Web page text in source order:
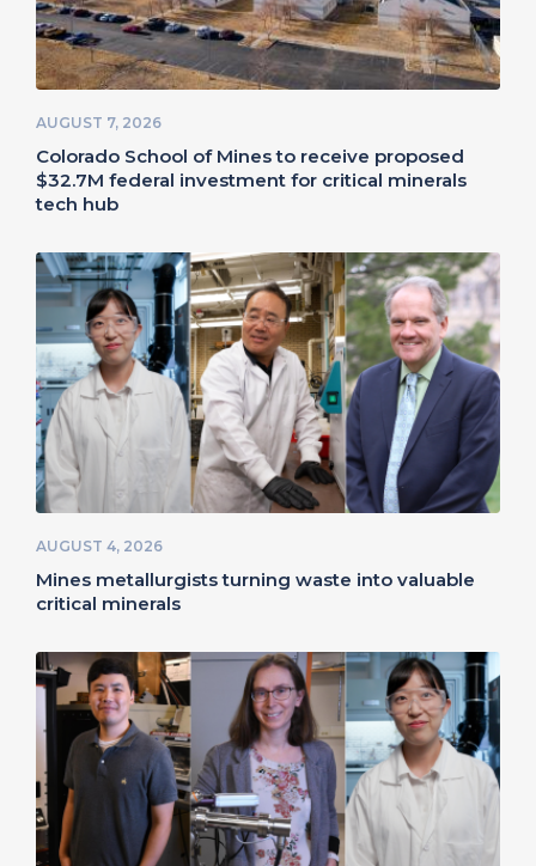
AUGUST 7, 2026
Colorado School of Mines to receive proposed
$32.7M federal investment for critical minerals
tech hub
AUGUST 4, 2026
Mines metallurgists turning waste into valuable
critical minerals